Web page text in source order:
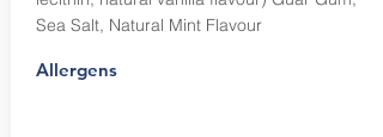
Sea Salt, Natural Mint Flavour
Allergens